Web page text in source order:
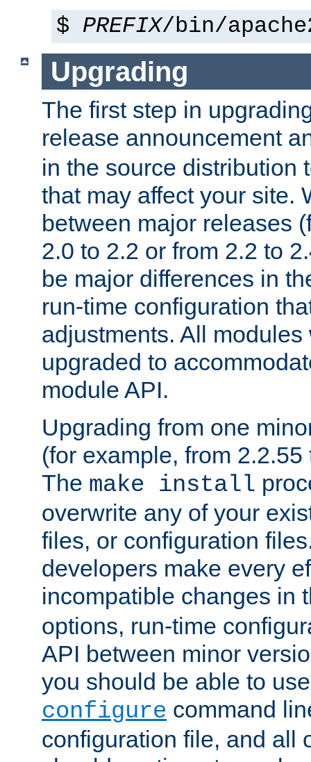
$ PREFIX/bin/
Upgrading
The first step in
release announcement
in the source distribution
that may affect your site.
between major releases
2.0 to 2.2 or from 2.2 to
be major differences in
run-time configuration
adjustments. All
upgraded to
module API.
Upgrading from one
(for example, from
The make install
overwrite any of your
files, or configuration
developers make every
incompatible changes in
options, run-time
API between minor
you should be able to
configure command
configuration file, and all